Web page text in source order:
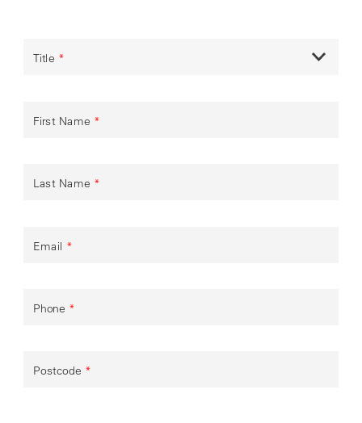
Title *
First Name *
Last Name *
Email *
Phone *
Postcode *